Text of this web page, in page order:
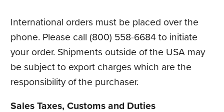
International orders must be placed over the
phone. Please call (800) 558-6684 to initiate
your order. Shipments outside of the USA may
be subject to export charges which are the
responsibility of the purchaser.
Sales Taxes, Customs and Duties